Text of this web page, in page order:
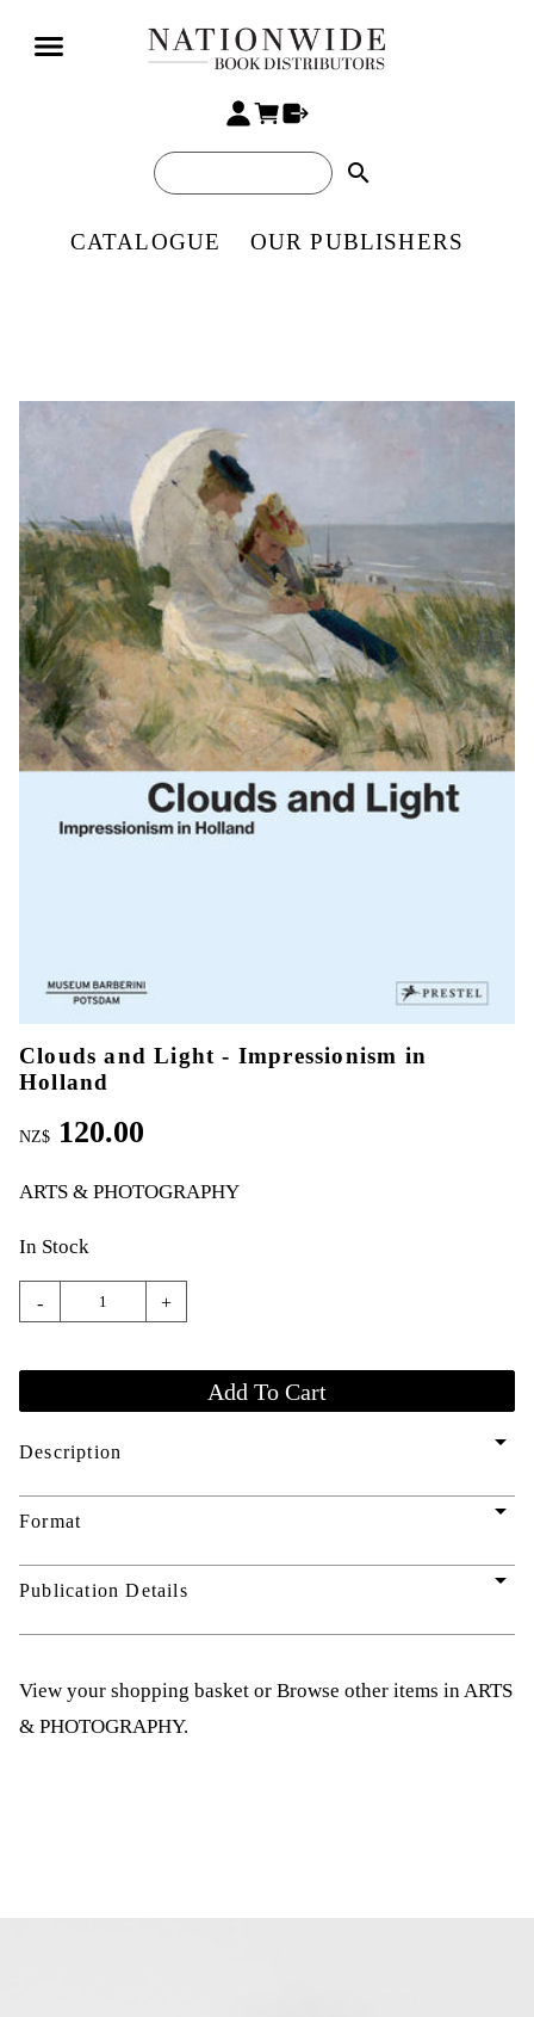
search
CATALOGUE OUR PUBLISHERS
Clouds and Light - Impressionism in
Holland
NZ$ 120.00
ARTS & PHOTOGRAPHY
In Stock
- +
Description arrow_drop_down
Format arrow_drop_down
Publication Details arrow_drop_down
View your shopping basket or Browse other items in ARTS
& PHOTOGRAPHY.